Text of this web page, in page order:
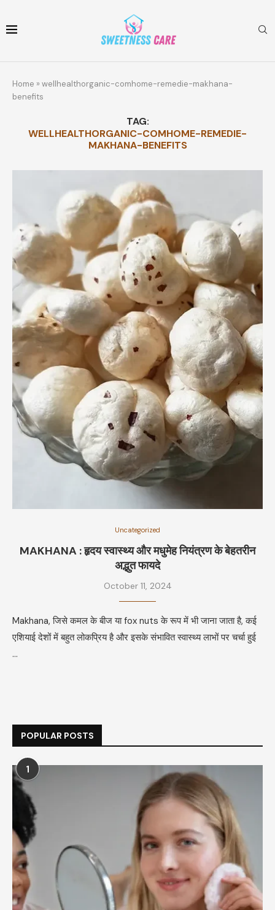
Home » wellhealthorganic-comhome-remedie-makhana-
benefits
TAG:
WELLHEALTHORGANIC-COMHOME-REMEDIE-
MAKHANA-BENEFITS
Uncategorized
MAKHANA : हृदय स्वास्थ्य और मधुमेह नियंत्रण के बेहतरीन
अद्भुत फायदे
October 11, 2024
Makhana, जिसे कमल के बीज या fox nuts के रूप में भी जाना जाता है, कई
एशियाई देशों में बहुत लोकप्रिय है और इसके संभावित स्वास्थ्य लाभों पर चर्चा हुई
…
POPULAR POSTS
1